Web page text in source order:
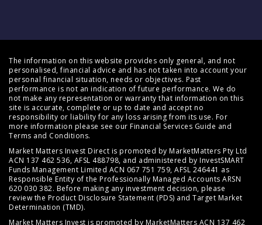
The information on this website provides only general, and not
personalised, financial advice and has not taken into account your
personal financial situation, needs or objectives. Past
performance is not an indication of future performance. We do
not make any representation or warranty that information on this
site is accurate, complete or up to date and accept no
responsibility or liability for any loss arising from its use. For
more information please see our Financial Services Guide and
Terms and Conditions.
Market Matters Invest Direct is promoted by MarketMatters Pty Ltd
ACN 137 462 536, AFSL 488798, and administered by InvestSMART
Funds Management Limited ACN 067 751 759, AFSL 246441 as
Responsible Entity of the Professionally Managed Accounts ARSN
620 030 382. Before making any investment decision, please
review the Product Disclosure Statement (PDS) and Target Market
Determination (TMD).
Market Matters Invest is promoted by MarketMatters ACN 137 462